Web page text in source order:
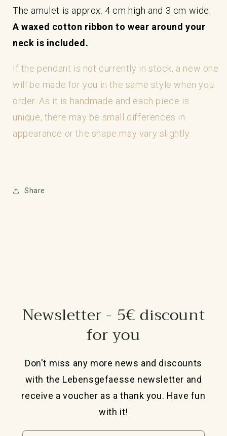
The amulet is approx. 4 cm high and 3 cm wide.
A waxed cotton ribbon to wear around your
neck is included.
If the pendant is not currently in stock, a new one
will be made for you in the same style when you
order. As it is handmade and each piece is
unique, there may be small differences in
appearance or the shape may vary slightly.
Share
Newsletter - 5€ discount
for you
Don't miss any more news and discounts
with the Lebensgefaesse newsletter and
receive a voucher as a thank you. Have fun
with it!